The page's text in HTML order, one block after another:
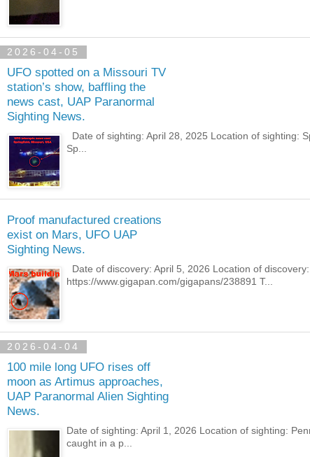
2026-04-05
UFO spotted on a Missouri TV
station’s show, baffling the
news cast, UAP Paranormal
Sighting News.
Date of sighting: April 28, 2025 Location of sighting:
Sp...
Proof manufactured creations
exist on Mars, UFO UAP
Sighting News.
Date of discovery: April 5, 2026 Location of
https://www.gigapan.com/gigapans/238891 T...
2026-04-04
100 mile long UFO rises off
moon as Artimus approaches,
UAP Paranormal Alien Sighting
News.
Date of sighting: April 1, 2026 Location of sighting:
caught in a p...